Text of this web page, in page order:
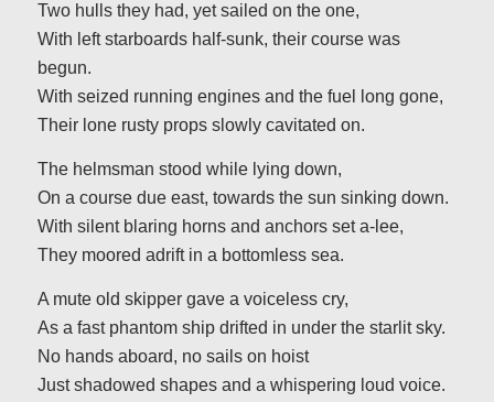
Two hulls they had, yet sailed on the one,
With left starboards half-sunk, their course was
begun.
With seized running engines and the fuel long gone,
Their lone rusty props slowly cavitated on.
The helmsman stood while lying down,
On a course due east, towards the sun sinking down.
With silent blaring horns and anchors set a-lee,
They moored adrift in a bottomless sea.
A mute old skipper gave a voiceless cry,
As a fast phantom ship drifted in under the starlit sky.
No hands aboard, no sails on hoist
Just shadowed shapes and a whispering loud voice.